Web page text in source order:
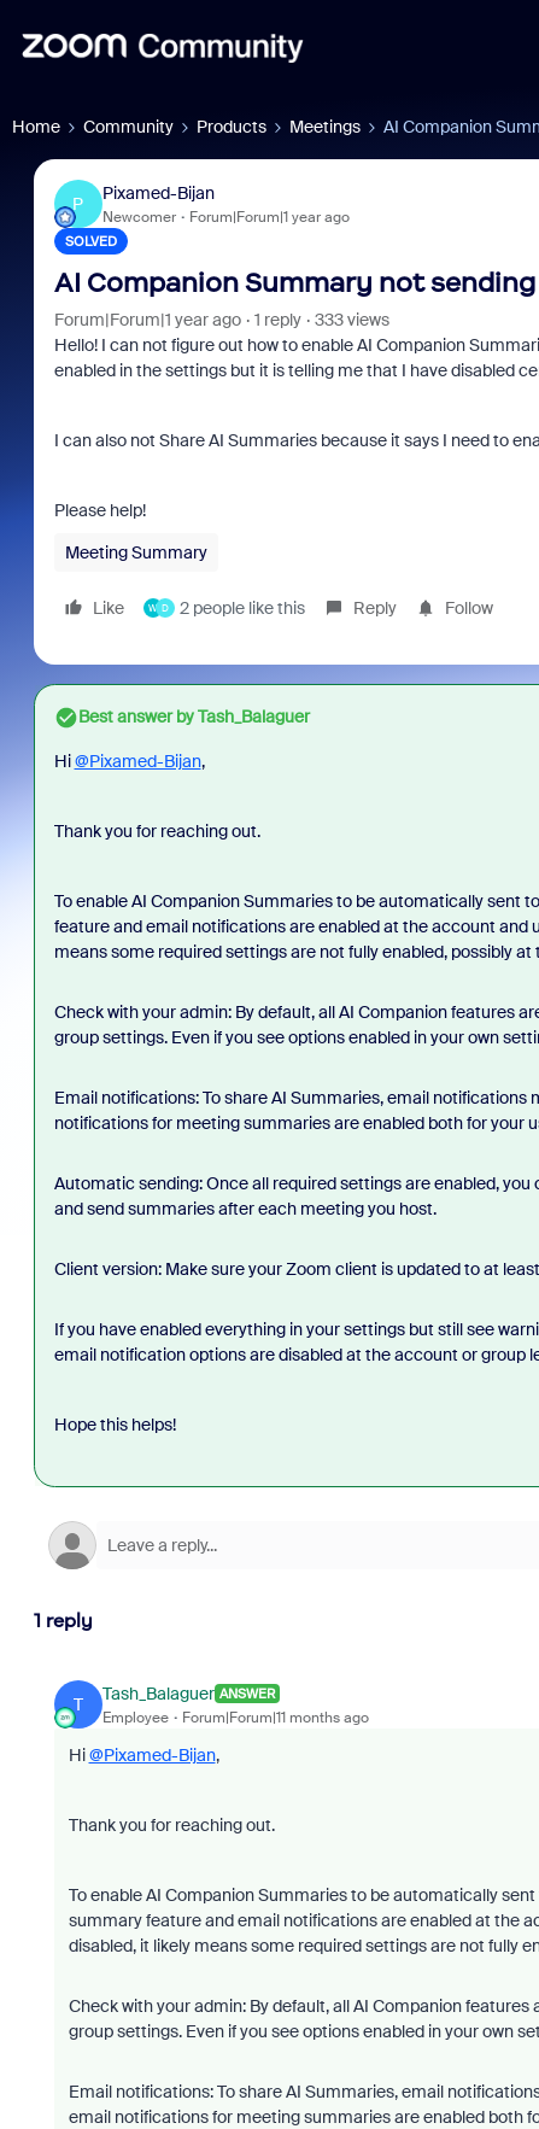
Home Community Products Meetings AI Companion
P
Pixamed-Bijan
Newcomer Forum|Forum|1 year ago
SOLVED
AI Companion Summary not sending
Forum|Forum|1 year ago 1 reply
333 views
Hello! I can not figure out how to enable AI Companion
enabled in the settings but it is telling me that I have disabled
I can also not Share AI Summaries because it says I need to
Please help!
Meeting Summary
Like W D 2 people like this Reply Follow
Best answer byTash_Balaguer
Hi@Pixamed-Bijan,
Thank you for reaching out.
To enable AI Companion Summaries to be automatically sent
feature and email notifications are enabled at the account and
means some required settings are not fully enabled, possibly at
Check with your admin: By default, all AI Companion features
group settings. Even if you see options enabled in your own
Email notifications: To share AI Summaries, email
notifications for meeting summaries are enabled both for your
Automatic sending: Once all required settings are enabled,
and send summaries after each meeting you host.
Client version: Make sure your Zoom client is updated to at
If you have enabled everything in your settings but still see
email notification options are disabled at the account or group
Hope this helps!
1 reply
T
Tash_Balaguer ANSWER
Employee Forum|Forum|11 months ago
Hi@Pixamed-Bijan,
Thank you for reaching out.
To enable AI Companion Summaries to be automatically
summary feature and email notifications are enabled at the
disabled, it likely means some required settings are not fully
Check with your admin: By default, all AI Companion
group settings. Even if you see options enabled in your own
Email notifications: To share AI Summaries, email
email notifications for meeting summaries are enabled both